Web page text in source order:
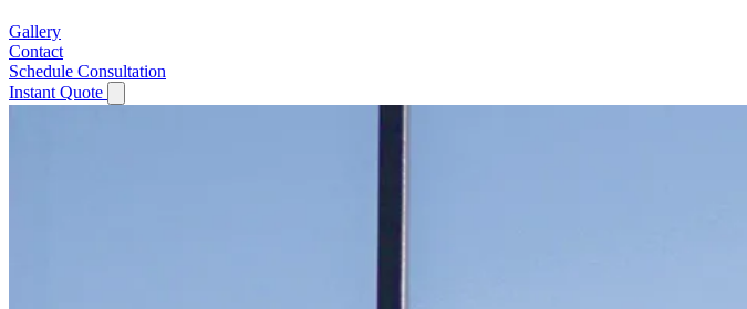
Gallery
Contact
Schedule Consultation
Instant Quote